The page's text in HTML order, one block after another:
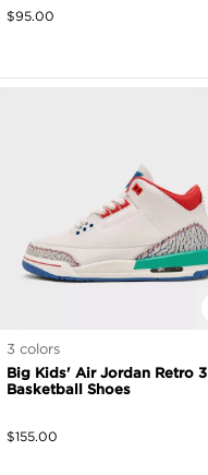
$95.00
3 colors
Big Kids' Air Jordan Retro 3
Basketball Shoes
$155.00